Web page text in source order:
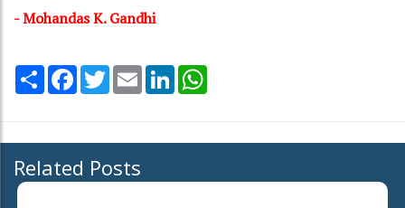
- Mohandas K. Gandhi
Share Facebook
TwitterEmail LinkedIn
Related Posts